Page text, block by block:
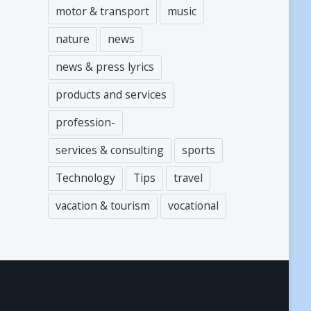
motor & transport
music
nature
news
news & press lyrics
products and services
profession-
services & consulting
sports
Technology
Tips
travel
vacation & tourism
vocational